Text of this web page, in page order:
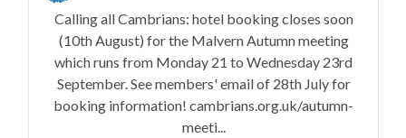
Calling all Cambrians: hotel booking closes soon
(10th August) for the Malvern Autumn meeting
which runs from Monday 21 to Wednesday 23rd
September. See members' email of 28th July for
booking information! cambrians.org.uk/autumn-
meeti...